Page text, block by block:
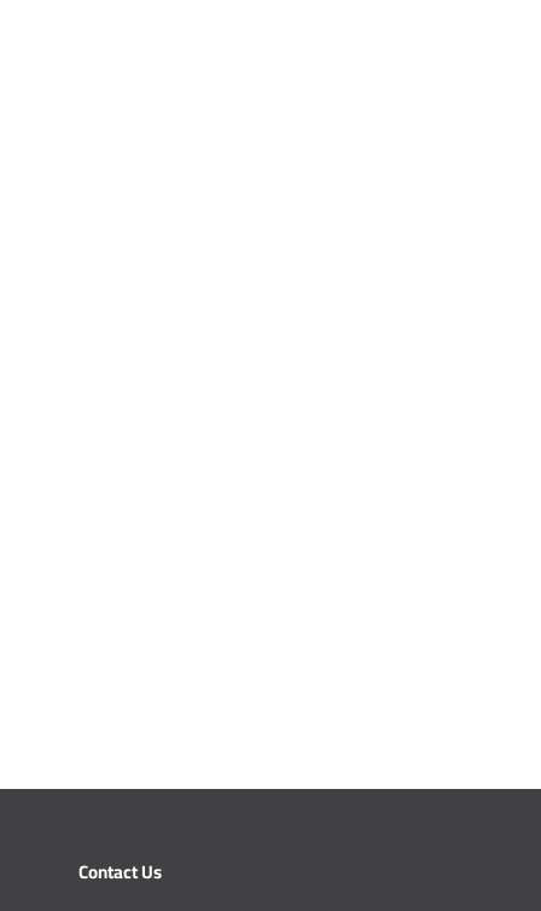
Contact Us